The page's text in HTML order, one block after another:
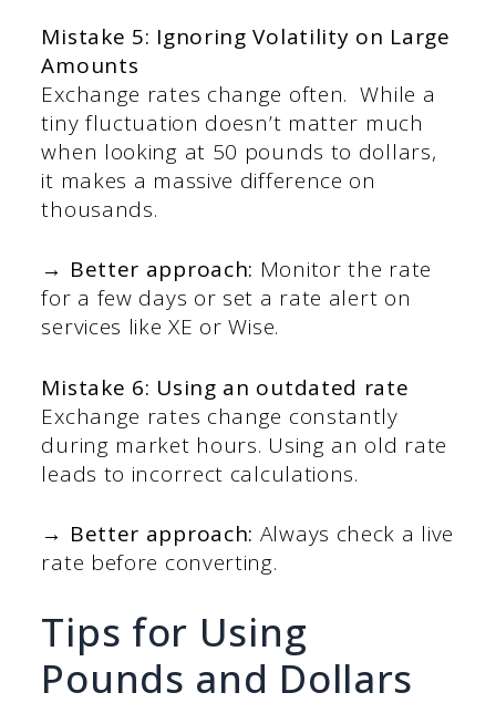
Mistake 5: Ignoring Volatility on Large
Amounts
Exchange rates change often. While a
tiny fluctuation doesn’t matter much
when looking at 50 pounds to dollars,
it makes a massive difference on
thousands.
→ Better approach: Monitor the rate
for a few days or set a rate alert on
services like XE or Wise.
Mistake 6: Using an outdated rate
Exchange rates change constantly
during market hours. Using an old rate
leads to incorrect calculations.
→ Better approach: Always check a live
rate before converting.
Tips for Using
Pounds and Dollars